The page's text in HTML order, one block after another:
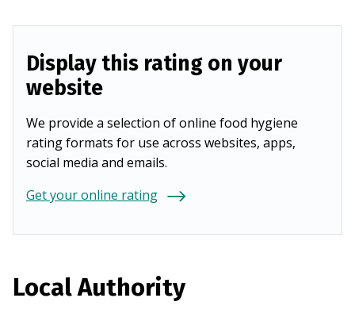
Display this rating on your
website
We provide a selection of online food hygiene
rating formats for use across websites, apps,
social media and emails.
Get your online rating
Local Authority